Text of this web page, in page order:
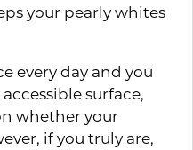
your pearly whites
every day and you
surface,
whether your
if you truly are,